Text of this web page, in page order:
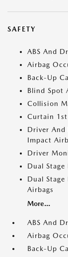
SAFETY
ABS And
Airbag
Back-Up
Blind Spot
Collision
Curtain 1st
Driver And
Impact
Driver
Dual Stage
Dual
Airbags
More...
ABS And
Airbag
Back-Up